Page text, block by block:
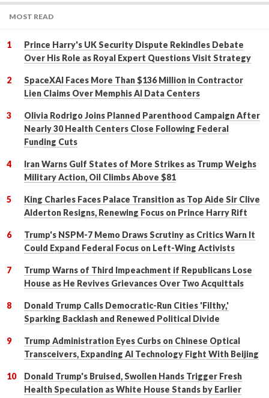
MOST READ
Prince Harry's UK Security Dispute Rekindles Debate
Over His Role as Royal Expert Questions Visit Strategy
SpaceXAI Faces More Than $136 Million in Contractor
Lien Claims Over Memphis AI Data Centers
Olivia Rodrigo Joins Planned Parenthood Campaign After
Nearly 30 Health Centers Close Following Federal
Funding Cuts
Iran Warns Gulf States of More Strikes as Trump Weighs
Military Action, Oil Climbs Above $81
King Charles Faces Palace Transition as Top Aide Sir Clive
Alderton Resigns, Renewing Focus on Prince Harry Rift
Trump's NSPM-7 Memo Draws Scrutiny as Critics Warn It
Could Expand Federal Focus on Left-Wing Activists
Trump Warns of Third Impeachment if Republicans Lose
House as He Revives Grievances Over Two Acquittals
Donald Trump Calls Democratic-Run Cities 'Filthy,'
Sparking Backlash and Renewed Political Divide
Trump Administration Eyes Curbs on Chinese Optical
Transceivers, Expanding AI Technology Fight With Beijing
Donald Trump's Bruised, Swollen Hands Trigger Fresh
Health Speculation as White House Stands by Earlier